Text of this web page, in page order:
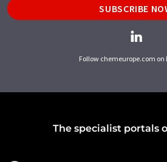
SUBSCRIBE
Follow chemeurope.com on
The specialist portals